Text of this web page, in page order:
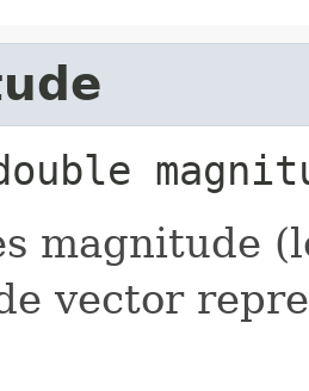
magnitude
vector